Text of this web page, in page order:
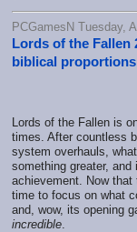
PCGamesN Tuesday,
Lords of the Fallen
biblical proportions
Lords of the Fallen is
times. After countless
system overhauls,
something greater,
achievement. Now
time to focus on what
and, wow, its opening
incredible